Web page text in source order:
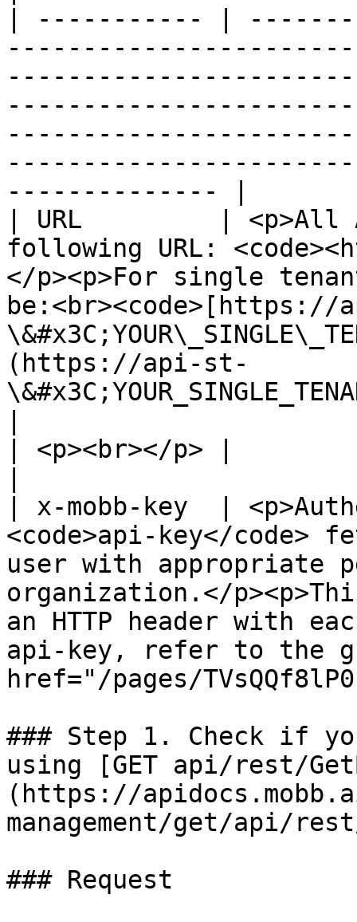
| ----------- |
-------------- |
| URL         | <p>All
following URL:
</p><p>For single
(https://api-st-
| <p><br></p> |
| x-mobb-key  |
<code>api-key</
user with appropriate
organization.</
an HTTP header with
api-key, refer to the
href="/pages/
### Step 1. Check if
using [GET api/rest/
(https://
management/get/api/
### Request